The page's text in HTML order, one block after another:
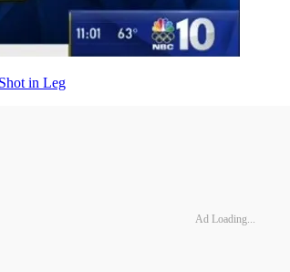
in Leg
Ad Loading...